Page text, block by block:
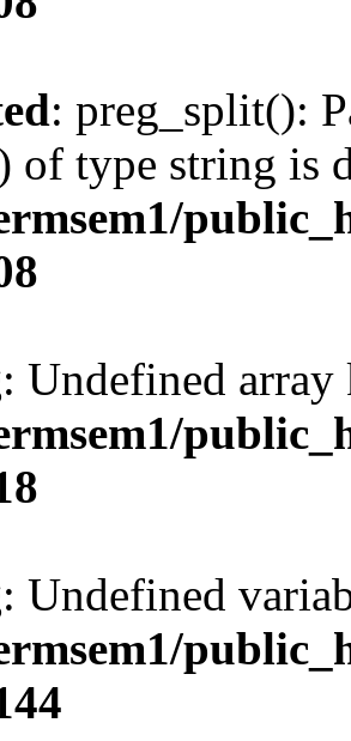
: preg_split():
of type string is
: Undefined
: Undefined